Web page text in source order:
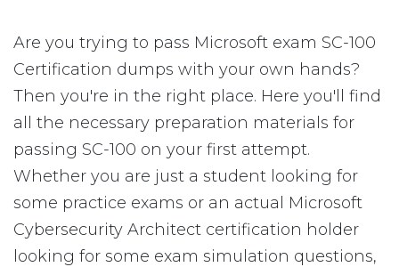
Are you trying to pass Microsoft exam SC-100
Certification dumps with your own hands?
Then you're in the right place. Here you'll find
all the necessary preparation materials for
passing SC-100 on your first attempt.
Whether you are just a student looking for
some practice exams or an actual Microsoft
Cybersecurity Architect certification holder
looking for some exam simulation questions,